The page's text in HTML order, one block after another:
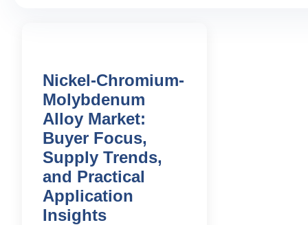
Nickel-Chromium-
Molybdenum
Alloy Market:
Buyer Focus,
Supply Trends,
and Practical
Application
Insights